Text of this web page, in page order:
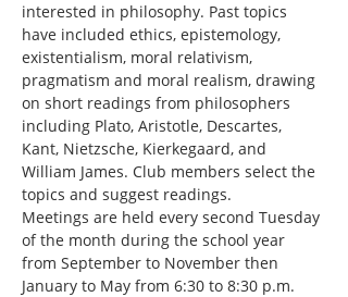
interested in philosophy. Past topics
have included ethics, epistemology,
existentialism, moral relativism,
pragmatism and moral realism, drawing
on short readings from philosophers
including Plato, Aristotle, Descartes,
Kant, Nietzsche, Kierkegaard, and
William James. Club members select the
topics and suggest readings.
Meetings are held every second Tuesday
of the month during the school year
from September to November then
January to May from 6:30 to 8:30 p.m.